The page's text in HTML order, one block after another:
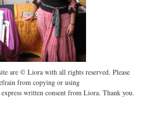
are © Liora with all rights reserved. Please
from copying or using
written consent from Liora. Thank you.